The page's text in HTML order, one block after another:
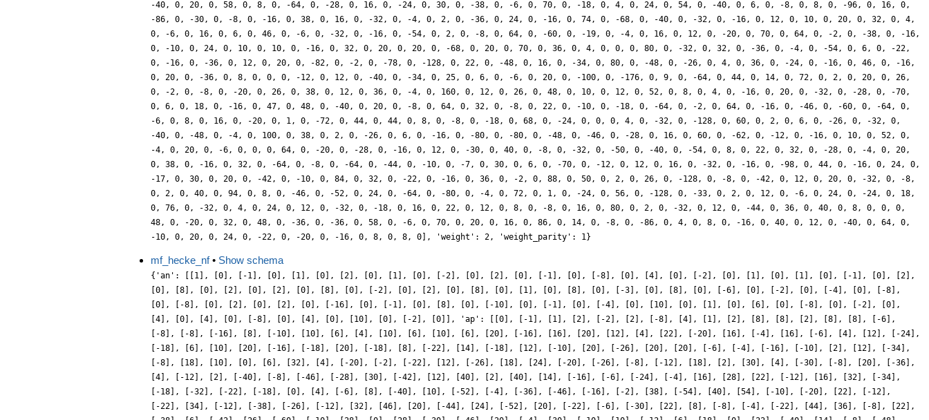
mf_hecke_nf• Show schema
{'an': [[1], [0], [-1], [0], [1], [0], [2], [0], [1], [0], [-2], [0], [2], [0], [-1], [0], [-8], [0], [4], [0], [-2], [0], [1], [0], [1], [0], [-1], [0], [2],
[0], [8], [0], [2], [0], [2], [0], [8], [0], [-2], [0], [2], [0], [8], [0], [1], [0], [8], [0], [-3], [0], [8], [0], [-6], [0], [-2], [0], [-4], [0], [-8],
[0], [-8], [0], [2], [0], [2], [0], [-16], [0], [-1], [0], [8], [0], [-10], [0], [-1], [0], [-4], [0], [10], [0], [1], [0], [6], [0], [-8], [0], [-2], [0],
[4], [0], [4], [0], [-8], [0], [4], [0], [10], [0], [-2], [0]], 'ap': [[0], [-1], [1], [2], [-2], [2], [-8], [4], [1], [2], [8], [8], [2], [8], [8], [-6],
[-8], [-8], [-16], [8], [-10], [10], [6], [4], [10], [6], [10], [6], [20], [-16], [16], [20], [12], [4], [22], [-20], [16], [-4], [16], [-6], [4], [12], [-24],
[-18], [6], [10], [20], [-16], [-18], [20], [-18], [8], [-22], [14], [-18], [12], [-10], [20], [-26], [20], [20], [-6], [-4], [-16], [-10], [2], [12], [-34],
[-8], [18], [10], [0], [6], [32], [4], [-20], [-2], [-22], [12], [-26], [18], [24], [-20], [-26], [-8], [-12], [18], [2], [30], [4], [-30], [-8], [20], [-36],
[4], [-12], [2], [-40], [-8], [-46], [-28], [30], [-42], [12], [40], [2], [40], [14], [-16], [-6], [-24], [-4], [16], [28], [22], [-12], [16], [32], [-34],
[-18], [-32], [-22], [-18], [0], [4], [-6], [8], [-40], [10], [-52], [-4], [-36], [-46], [-16], [-2], [38], [-54], [40], [54], [-10], [-20], [22], [-12],
[-22], [34], [-12], [-38], [-26], [-12], [32], [46], [20], [-44], [24], [-52], [20], [-22], [-6], [-30], [22], [8], [-8], [-4], [-22], [44], [36], [-8], [22],